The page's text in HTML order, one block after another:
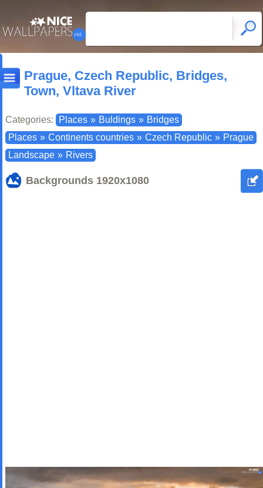
Prague, Czech Republic, Bridges,
Town, Vltava River
Categories: Places » Buldings » Bridges
Places » Continents countries » Czech Republic » Prague
Landscape » Rivers
Backgrounds 1920x1080